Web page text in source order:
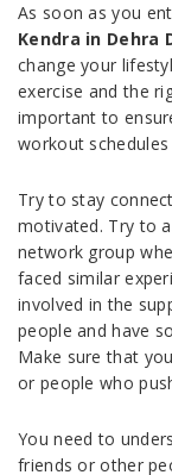
As soon as you
Kendra in Dehra
change your
exercise and the
important to
workout
Try to stay
motivated. Try to
network group
faced similar
involved in the
people and have
Make sure that
or people who
You need to
friends or other